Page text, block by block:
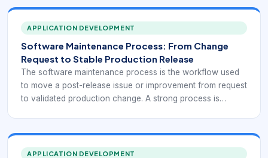
APPLICATION DEVELOPMENT
Software Maintenance Process: From Change
Request to Stable Production Release
The software maintenance process is the workflow used
to move a post-release issue or improvement from request
to validated production change. A strong process is
means every change needs more than technical
correctness. It needs control.
APPLICATION DEVELOPMENT